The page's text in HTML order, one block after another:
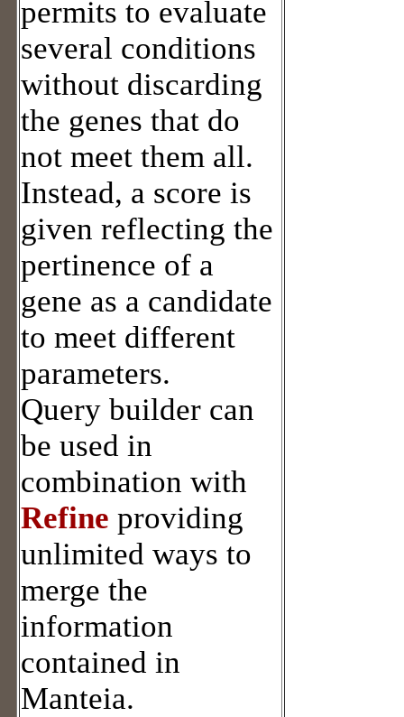
permits to evaluate
several conditions
without discarding
the genes that do
not meet them all.
Instead, a score is
given reflecting the
pertinence of a
gene as a candidate
to meet different
parameters.
Query builder can
be used in
combination with
Refine providing
unlimited ways to
merge the
information
contained in
Manteia.